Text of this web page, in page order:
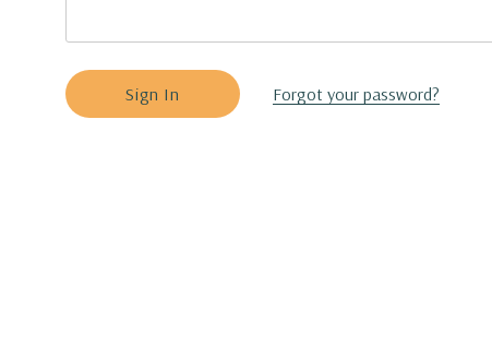
Forgot your password?